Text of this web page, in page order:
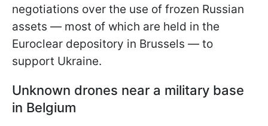
negotiations over the use of frozen Russian
assets — most of which are held in the
Euroclear depository in Brussels — to
support Ukraine.
Unknown drones near a military base
in Belgium